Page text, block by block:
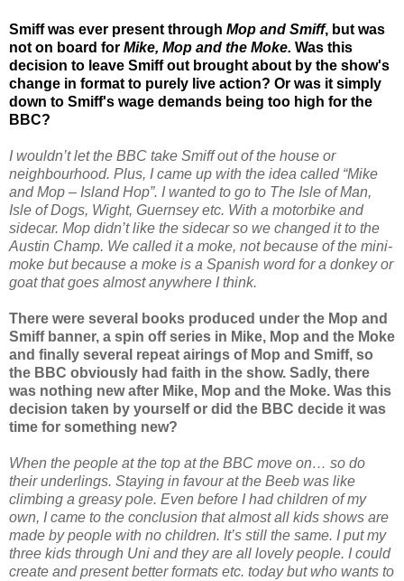
Smiff was ever present through Mop and Smiff, but was
not on board for Mike, Mop and the Moke. Was this
decision to leave Smiff out brought about by the show's
change in format to purely live action? Or was it simply
down to Smiff's wage demands being too high for the
BBC?
I wouldn’t let the BBC take Smiff out of the house or
neighbourhood. Plus, I came up with the idea called “Mike
and Mop – Island Hop”. I wanted to go to The Isle of Man,
Isle of Dogs, Wight, Guernsey etc. With a motorbike and
sidecar. Mop didn’t like the sidecar so we changed it to the
Austin Champ. We called it a moke, not because of the mini-
moke but because a moke is a Spanish word for a donkey or
goat that goes almost anywhere I think.
There were several books produced under the Mop and
Smiff banner, a spin off series in Mike, Mop and the Moke
and finally several repeat airings of Mop and Smiff, so
the BBC obviously had faith in the show. Sadly, there
was nothing new after Mike, Mop and the Moke. Was this
decision taken by yourself or did the BBC decide it was
time for something new?
When the people at the top at the BBC move on… so do
their underlings. Staying in favour at the Beeb was like
climbing a greasy pole. Even before I had children of my
own, I came to the conclusion that almost all kids shows are
made by people with no children. It’s still the same. I put my
three kids through Uni and they are all lovely people. I could
create and present better formats etc. today but who wants to